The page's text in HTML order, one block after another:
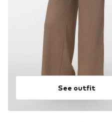
See outfit